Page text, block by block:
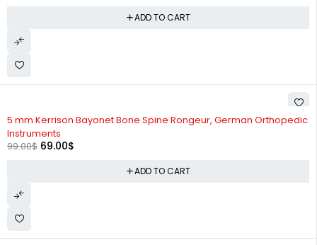
ADD TO CART
5 mm Kerrison Bayonet Bone Spine Rongeur, German Orthopedic
Instruments
99.00$ 69.00$
ADD TO CART